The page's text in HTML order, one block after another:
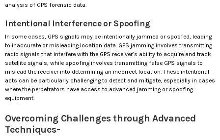
analysis of GPS forensic data.
Intentional Interference or Spoofing
In some cases, GPS signals may be intentionally jammed or spoofed, leading
to inaccurate or misleading location data. GPS jamming involves transmitting
radio signals that interfere with the GPS receiver’s ability to acquire and track
satellite signals, while spoofing involves transmitting false GPS signals to
mislead the receiver into determining an incorrect location. These intentional
acts can be particularly challenging to detect and mitigate, especially in cases
where the perpetrators have access to advanced jamming or spoofing
equipment.
Overcoming Challenges through Advanced
Techniques-